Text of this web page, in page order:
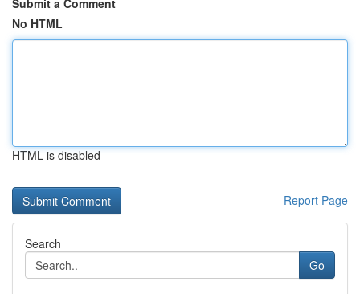
Submit a Comment
No HTML
HTML is disabled
Report Page
Search
Go